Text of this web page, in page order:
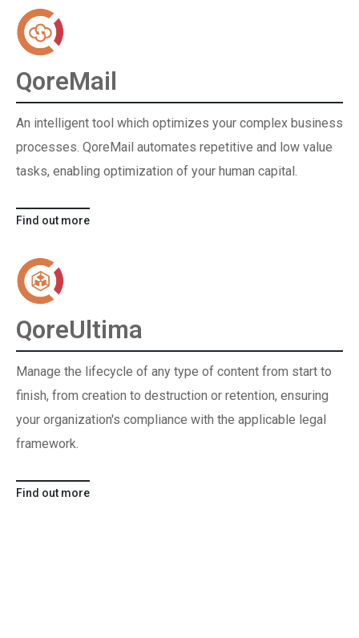
QoreMail
An intelligent tool which optimizes your complex business
processes. QoreMail automates repetitive and low value
tasks, enabling optimization of your human capital.
Find out more
QoreUltima
Manage the lifecycle of any type of content from start to
finish, from creation to destruction or retention, ensuring
your organization's compliance with the applicable legal
framework.
Find out more